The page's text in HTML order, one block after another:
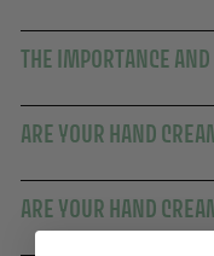
THE IMPORTANCE
ARE YOUR HAND
ARE YOUR HAND